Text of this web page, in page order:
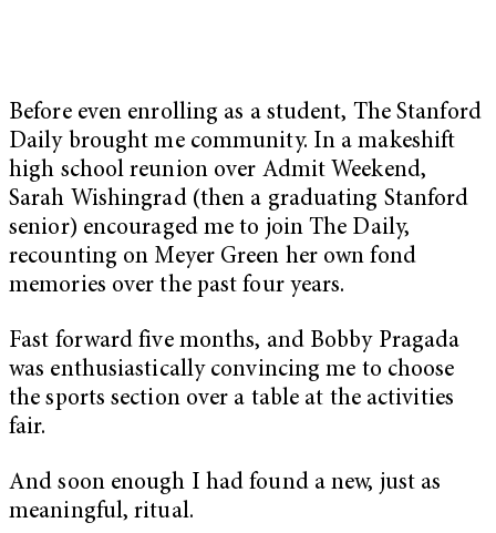
Before even enrolling as a student, The Stanford
Daily brought me community. In a makeshift
high school reunion over Admit Weekend,
Sarah Wishingrad (then a graduating Stanford
senior) encouraged me to join The Daily,
recounting on Meyer Green her own fond
memories over the past four years.
Fast forward five months, and Bobby Pragada
was enthusiastically convincing me to choose
the sports section over a table at the activities
fair.
And soon enough I had found a new, just as
meaningful, ritual.